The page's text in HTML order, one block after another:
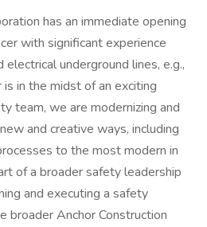
has an immediate opening
with significant experience
underground lines, e.g.,
in the midst of an exciting
team, we are modernizing and
and creative ways, including
to the most modern in
of a broader safety leadership
and executing a safety
broader Anchor Construction